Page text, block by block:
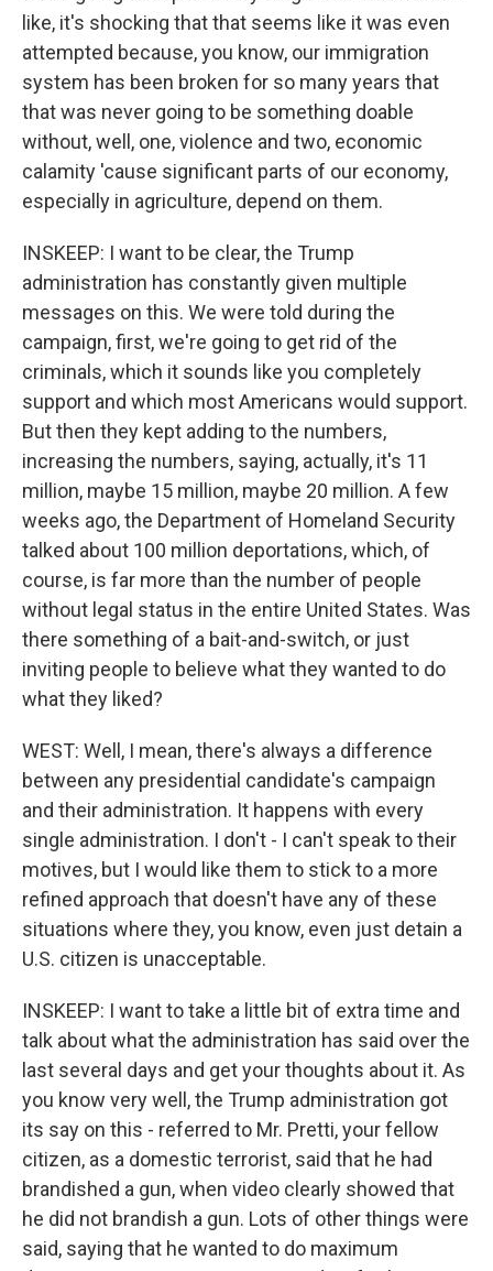
like, it's shocking that that seems like it was even
attempted because, you know, our immigration
system has been broken for so many years that
that was never going to be something doable
without, well, one, violence and two, economic
calamity 'cause significant parts of our economy,
especially in agriculture, depend on them.
INSKEEP: I want to be clear, the Trump
administration has constantly given multiple
messages on this. We were told during the
campaign, first, we're going to get rid of the
criminals, which it sounds like you completely
support and which most Americans would support.
But then they kept adding to the numbers,
increasing the numbers, saying, actually, it's 11
million, maybe 15 million, maybe 20 million. A few
weeks ago, the Department of Homeland Security
talked about 100 million deportations, which, of
course, is far more than the number of people
without legal status in the entire United States. Was
there something of a bait-and-switch, or just
inviting people to believe what they wanted to do
what they liked?
WEST: Well, I mean, there's always a difference
between any presidential candidate's campaign
and their administration. It happens with every
single administration. I don't - I can't speak to their
motives, but I would like them to stick to a more
refined approach that doesn't have any of these
situations where they, you know, even just detain a
U.S. citizen is unacceptable.
INSKEEP: I want to take a little bit of extra time and
talk about what the administration has said over the
last several days and get your thoughts about it. As
you know very well, the Trump administration got
its say on this - referred to Mr. Pretti, your fellow
citizen, as a domestic terrorist, said that he had
brandished a gun, when video clearly showed that
he did not brandish a gun. Lots of other things were
said, saying that he wanted to do maximum